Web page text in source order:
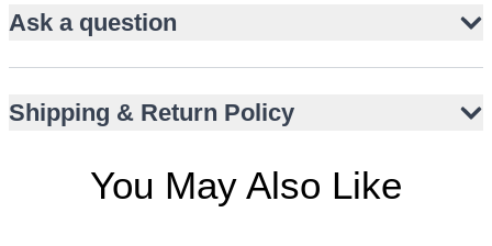
Slim fit ensures a modern, tailored profile
Comfortable suiting fabric with gentle sheen
Ask a question
Shipping & Return Policy
You May Also Like